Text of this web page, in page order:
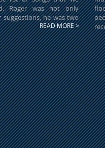
Roger was not only
he was two
READ MORE >